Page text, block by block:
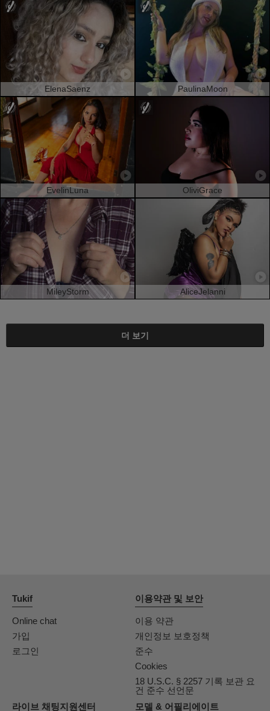
ElenaSaenz PaulinaMoon
EvelinLuna OliviGrace
MileyStorm AliceJelanni
더 보기
Tukif
Online chat
가입
로그인
이용약관 및 보안
이용 약관
개인정보 보호정책
준수
Cookies
18 U.S.C. § 2257 기록 보관 요
건 준수 선언문
라이브 채팅지원센터
모델 & 어필리에이트